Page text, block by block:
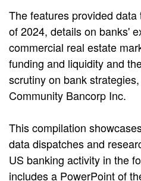
The features provided
of 2024, details on banks'
commercial real estate
funding and liquidity and
scrutiny on bank
Community Bancorp Inc.
This compilation
data dispatches and
US banking activity in the
includes a PowerPoint of